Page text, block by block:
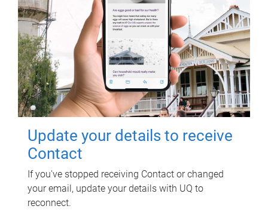
Update your details to receive
Contact
If you've stopped receiving Contact or changed
your email, update your details with UQ to
reconnect.